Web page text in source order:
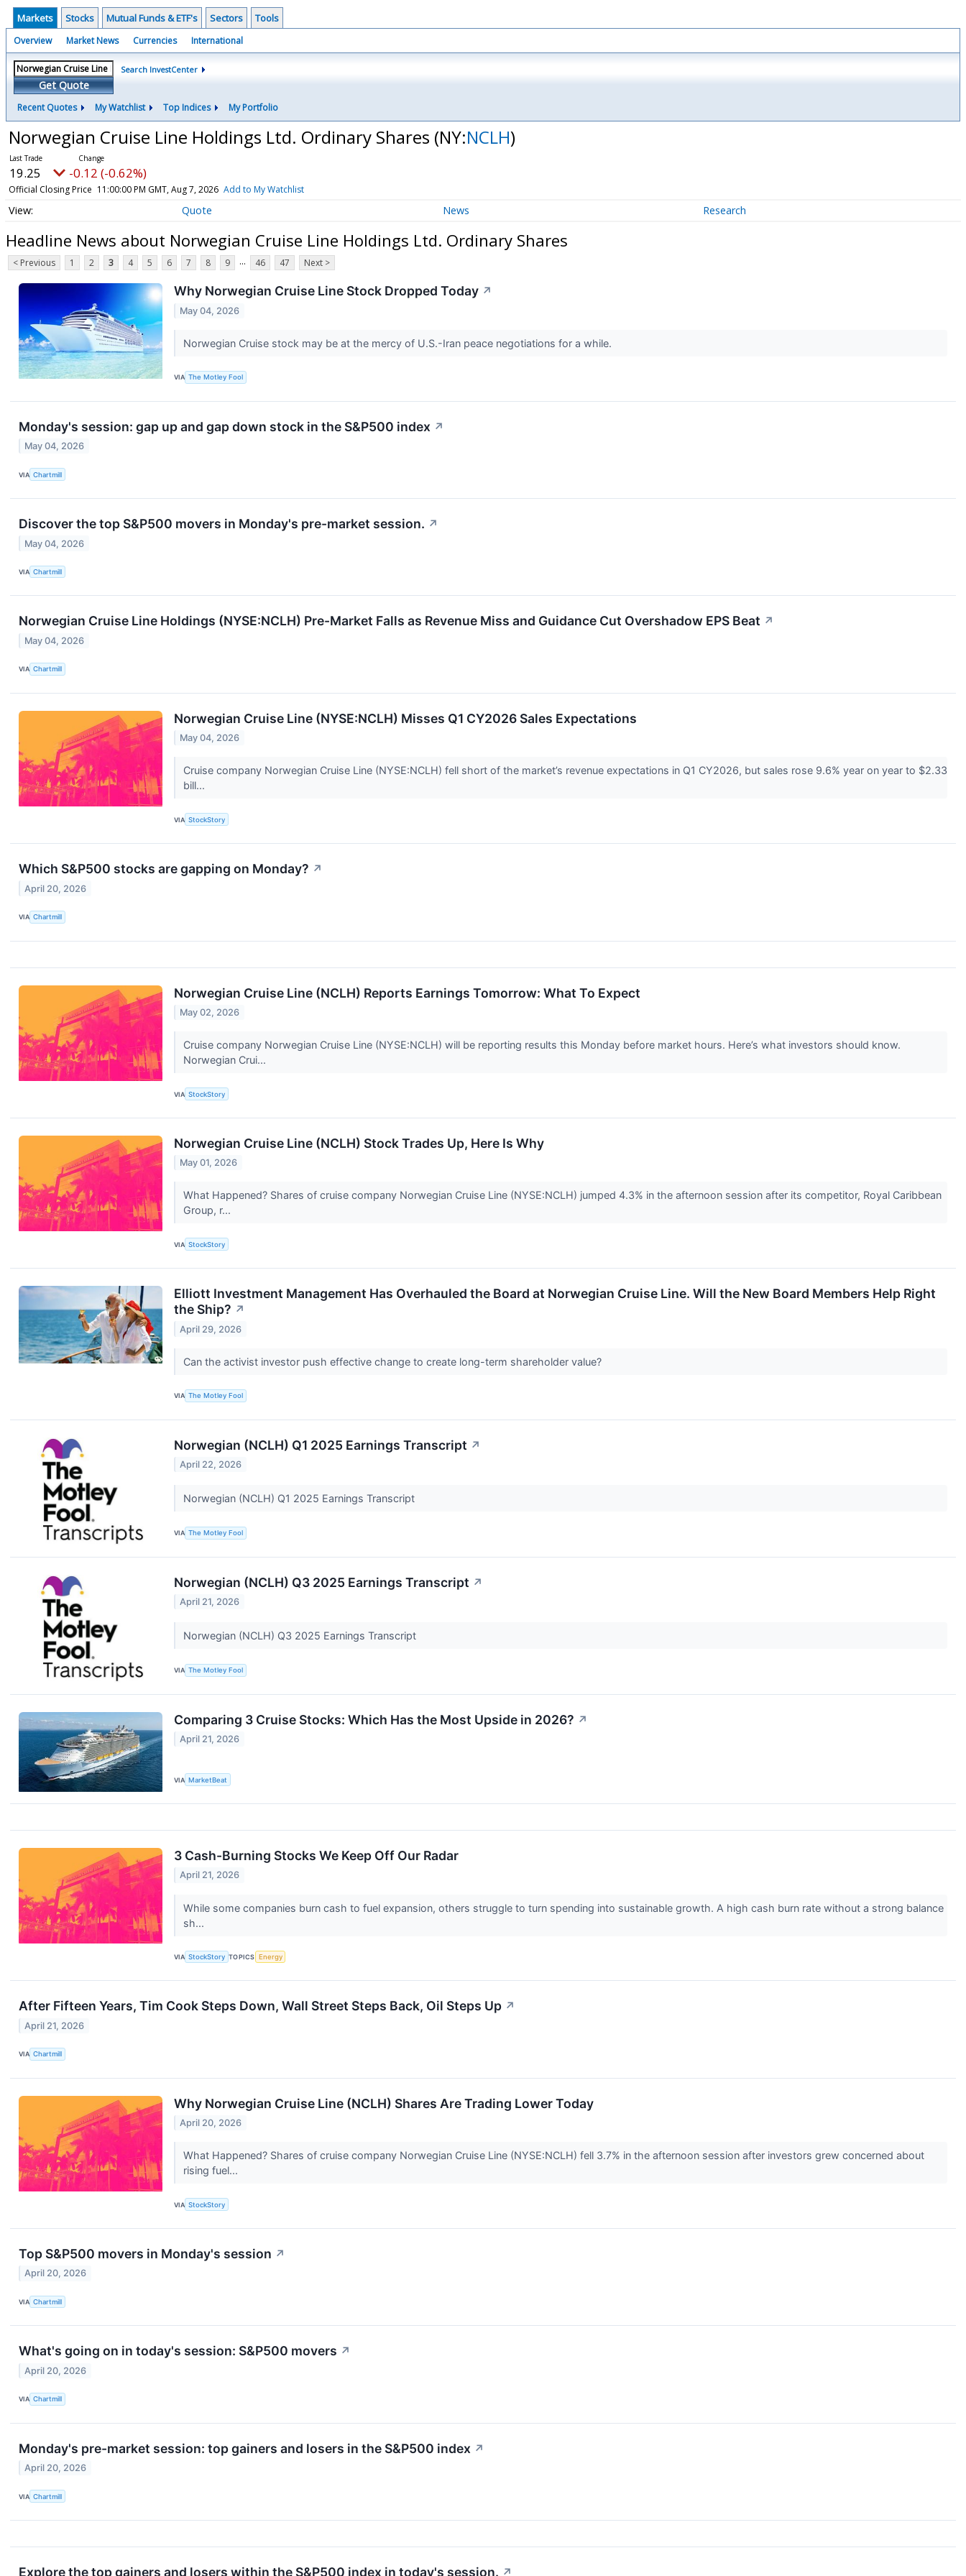
Markets Stocks Mutual Funds & ETF's Sectors Tools
Overview Market News Currencies International
Get Quote
Search InvestCenter
Recent Quotes My Watchlist Top Indices My Portfolio
Norwegian Cruise Line Holdings Ltd. Ordinary Shares (NY:NCLH)
19.25 -0.12 (-0.62%)
Official Closing Price 11:00:00 PM GMT, Aug 7, 2026 Add to My Watchlist
Quote News Research
Headline News about Norwegian Cruise Line Holdings Ltd. Ordinary Shares
< Previous 1 2 3 4 5 6 7 8 9 ... 46 47 Next >
Why Norwegian Cruise Line Stock Dropped Today ↗
May 04, 2026
Norwegian Cruise stock may be at the mercy of U.S.-Iran peace negotiations for a while.
VIA The Motley Fool
Monday's session: gap up and gap down stock in the S&P500 index ↗
May 04, 2026
VIA Chartmill
Discover the top S&P500 movers in Monday's pre-market session. ↗
May 04, 2026
VIA Chartmill
Norwegian Cruise Line Holdings (NYSE:NCLH) Pre-Market Falls as Revenue Miss and Guidance Cut Overshadow EPS Beat ↗
May 04, 2026
VIA Chartmill
Norwegian Cruise Line (NYSE:NCLH) Misses Q1 CY2026 Sales Expectations
May 04, 2026
Cruise company Norwegian Cruise Line (NYSE:NCLH) fell short of the market’s revenue expectations in Q1 CY2026, but sales rose 9.6% year on year to $2.33
bill...
VIA StockStory
Which S&P500 stocks are gapping on Monday? ↗
April 20, 2026
VIA Chartmill
Norwegian Cruise Line (NCLH) Reports Earnings Tomorrow: What To Expect
May 02, 2026
Cruise company Norwegian Cruise Line (NYSE:NCLH) will be reporting results this Monday before market hours. Here’s what investors should know.
Norwegian Crui...
VIA StockStory
Norwegian Cruise Line (NCLH) Stock Trades Up, Here Is Why
May 01, 2026
What Happened? Shares of cruise company Norwegian Cruise Line (NYSE:NCLH) jumped 4.3% in the afternoon session after its competitor, Royal Caribbean
Group, r...
VIA StockStory
Elliott Investment Management Has Overhauled the Board at Norwegian Cruise Line. Will the New Board Members Help Right
the Ship? ↗
April 29, 2026
Can the activist investor push effective change to create long-term shareholder value?
VIA The Motley Fool
Norwegian (NCLH) Q1 2025 Earnings Transcript ↗
April 22, 2026
Norwegian (NCLH) Q1 2025 Earnings Transcript
VIA The Motley Fool
Norwegian (NCLH) Q3 2025 Earnings Transcript ↗
April 21, 2026
Norwegian (NCLH) Q3 2025 Earnings Transcript
VIA The Motley Fool
Comparing 3 Cruise Stocks: Which Has the Most Upside in 2026? ↗
April 21, 2026
VIA MarketBeat
3 Cash-Burning Stocks We Keep Off Our Radar
April 21, 2026
While some companies burn cash to fuel expansion, others struggle to turn spending into sustainable growth. A high cash burn rate without a strong balance
sh...
VIA StockStory TOPICS Energy
After Fifteen Years, Tim Cook Steps Down, Wall Street Steps Back, Oil Steps Up ↗
April 21, 2026
VIA Chartmill
Why Norwegian Cruise Line (NCLH) Shares Are Trading Lower Today
April 20, 2026
What Happened? Shares of cruise company Norwegian Cruise Line (NYSE:NCLH) fell 3.7% in the afternoon session after investors grew concerned about
rising fuel...
VIA StockStory
Top S&P500 movers in Monday's session ↗
April 20, 2026
VIA Chartmill
What's going on in today's session: S&P500 movers ↗
April 20, 2026
VIA Chartmill
Monday's pre-market session: top gainers and losers in the S&P500 index ↗
April 20, 2026
VIA Chartmill
Explore the top gainers and losers within the S&P500 index in today's session. ↗